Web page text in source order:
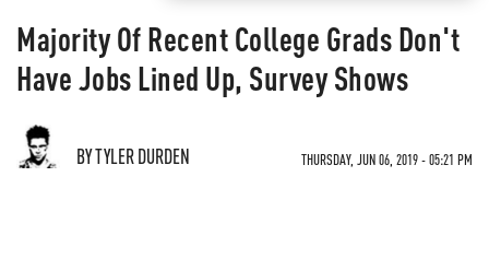
Majority Of Recent College Grads Don't
Have Jobs Lined Up, Survey Shows
BY TYLER DURDEN THURSDAY, JUN 06, 2019 - 05:21 PM